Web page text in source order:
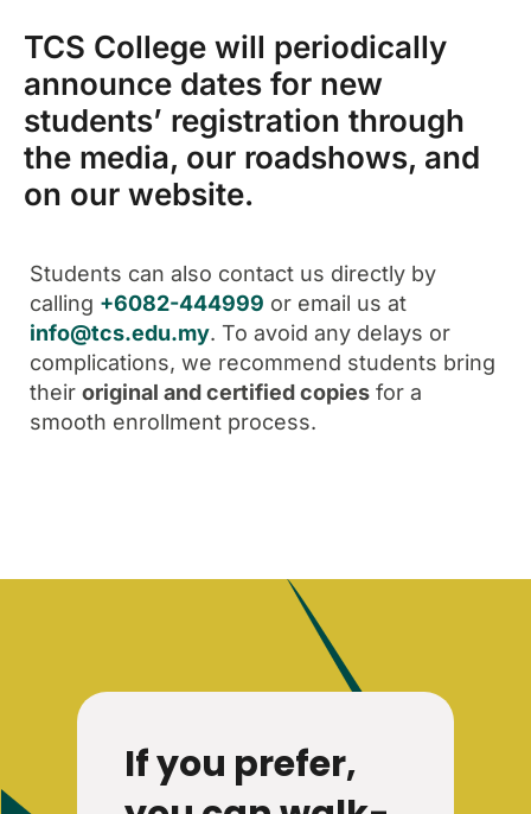
TCS College will periodically
announce dates for new
students’ registration through
the media, our roadshows, and
on our website.
Students can also contact us directly by
calling +6082-444999 or email us at
info@tcs.edu.my. To avoid any delays or
complications, we recommend students bring
their original and certified copies for a
smooth enrollment process.
If you prefer,